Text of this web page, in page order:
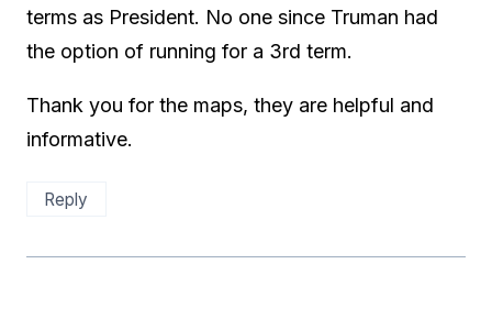
terms as President. No one since Truman had
the option of running for a 3rd term.
Thank you for the maps, they are helpful and
informative.
Reply